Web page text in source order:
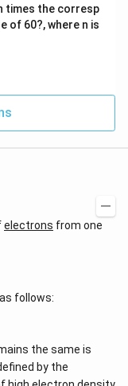
times the corresp
of 60?, where n is
electrons from one
follows:
the same is
by the